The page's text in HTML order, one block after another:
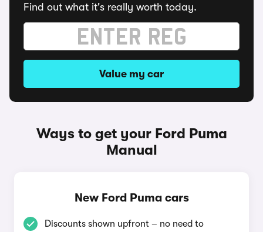
Find out what it's really worth today.
Value my car
Ways to get your Ford Puma
Manual
New Ford Puma cars
Discounts shown upfront – no need to